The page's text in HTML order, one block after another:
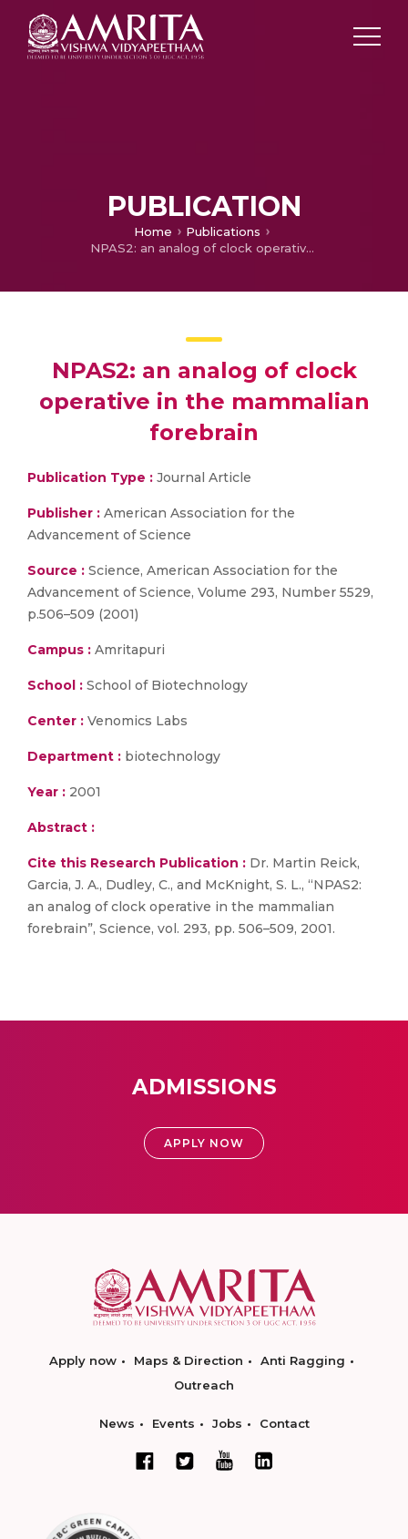
PUBLICATION
Home
Publications
NPAS2: an analog of clock operative in the mammalian forebrain
NPAS2: an analog of clock
operative in the mammalian
forebrain
Publication Type : Journal Article
Publisher : American Association for the
Advancement of Science
Source : Science, American Association for the
Advancement of Science, Volume 293, Number 5529,
p.506–509 (2001)
Campus : Amritapuri
School : School of Biotechnology
Center : Venomics Labs
Department : biotechnology
Year : 2001
Abstract :
Cite this Research Publication : Dr. Martin Reick,
Garcia, J. A., Dudley, C., and McKnight, S. L., “NPAS2:
an analog of clock operative in the mammalian
forebrain”, Science, vol. 293, pp. 506–509, 2001.
ADMISSIONS
APPLY NOW
Apply now Maps & Direction
Anti Ragging
Outreach
News Events Jobs Contact